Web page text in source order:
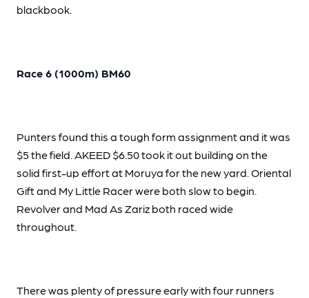
blackbook.
Race 6 (1000m) BM60
Punters found this a tough form assignment and it was
$5 the field. AKEED $6.50 took it out building on the
solid first-up effort at Moruya for the new yard. Oriental
Gift and My Little Racer were both slow to begin.
Revolver and Mad As Zariz both raced wide
throughout.
There was plenty of pressure early with four runners